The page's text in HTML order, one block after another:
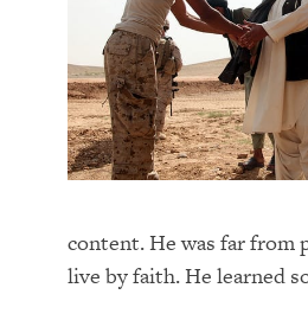
content. He was far from
live by faith. He learned